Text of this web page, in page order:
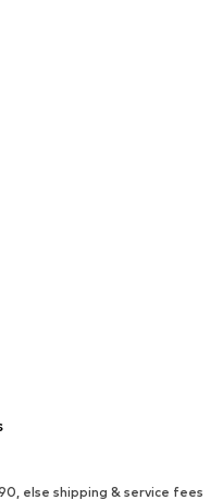
else shipping & service fees